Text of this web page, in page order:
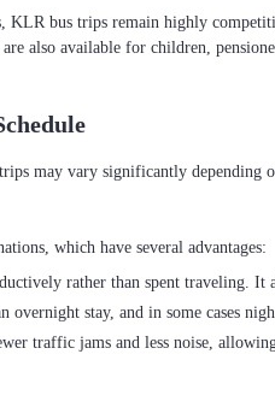
KLR bus trips remain highly
also available for children,
may vary significantly depending
rather than spent traveling. It
stay, and in some cases
traffic jams and less noise,